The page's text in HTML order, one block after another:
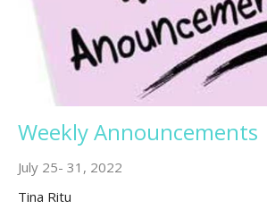
Weekly Announcements
July 25- 31, 2022
Tina Ritu